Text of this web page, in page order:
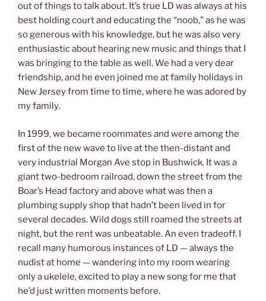
out of things to talk about. It’s true LD was always at his
best holding court and educating the “noob,” as he was
so generous with his knowledge, but he was also very
enthusiastic about hearing new music and things that I
was bringing to the table as well. We had a very dear
friendship, and he even joined me at family holidays in
New Jersey from time to time, where he was adored by
my family.
In 1999, we became roommates and were among the
first of the new wave to live at the then-distant and
very industrial Morgan Ave stop in Bushwick. It was a
giant two-bedroom railroad, down the street from the
Boar’s Head factory and above what was then a
plumbing supply shop that hadn’t been lived in for
several decades. Wild dogs still roamed the streets at
night, but the rent was unbeatable. An even tradeoff. I
recall many humorous instances of LD — always the
nudist at home — wandering into my room wearing
only a ukelele, excited to play a new song for me that
he’d just written moments before.